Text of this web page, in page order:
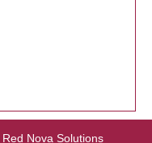
Red Nova Solutions